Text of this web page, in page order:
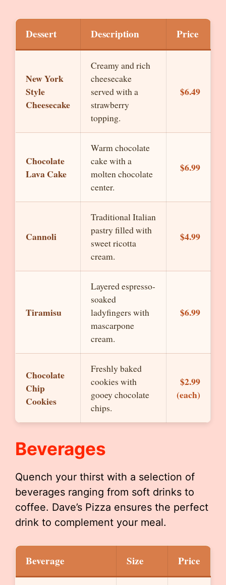
Dessert Description Price
New York
Style
Cheesecake
Creamy and rich
cheesecake
served with a
strawberry
topping.
$6.49
Chocolate
Lava Cake
Warm chocolate
cake with a
molten chocolate
center.
$6.99
Cannoli
Traditional Italian
pastry filled with
sweet ricotta
cream.
$4.99
Tiramisu
Layered espresso-
soaked
ladyfingers with
mascarpone
cream.
$6.99
Chocolate
Chip
Cookies
Freshly baked
cookies with
gooey chocolate
chips.
$2.99
(each)
Beverages
Quench your thirst with a selection of
beverages ranging from soft drinks to
coffee. Dave’s Pizza ensures the perfect
drink to complement your meal.
Beverage Size Price